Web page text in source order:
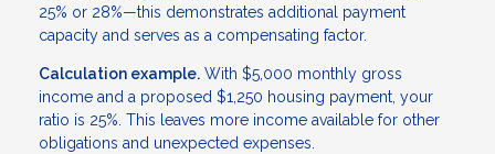
25% or 28%—this demonstrates additional payment
capacity and serves as a compensating factor.
Calculation example. With $5,000 monthly gross
income and a proposed $1,250 housing payment, your
ratio is 25%. This leaves more income available for other
obligations and unexpected expenses.